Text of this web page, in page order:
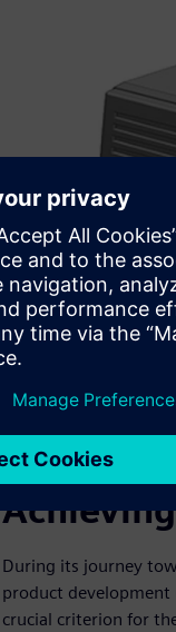
During its journey
product
crucial criterion for